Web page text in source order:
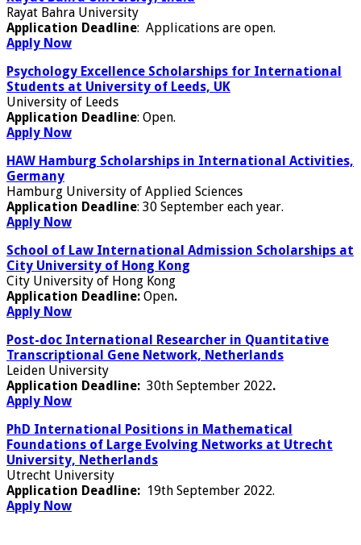
Rayat Bahra University
Application Deadline: Applications are open.
Apply Now
Psychology Excellence Scholarships for International
Students at University of Leeds, UK
University of Leeds
Application Deadline: Open.
Apply Now
HAW Hamburg Scholarships in International Activities,
Germany
Hamburg University of Applied Sciences
Application Deadline: 30 September each year.
Apply Now
School of Law International Admission Scholarships at
City University of Hong Kong
City University of Hong Kong
Application Deadline: Open.
Apply Now
Post-doc International Researcher in Quantitative
Transcriptional Gene Network, Netherlands
Leiden University
Application Deadline: 30th September 2022.
Apply Now
PhD International Positions in Mathematical
Foundations of Large Evolving Networks at Utrecht
University, Netherlands
Utrecht University
Application Deadline: 19th September 2022.
Apply Now